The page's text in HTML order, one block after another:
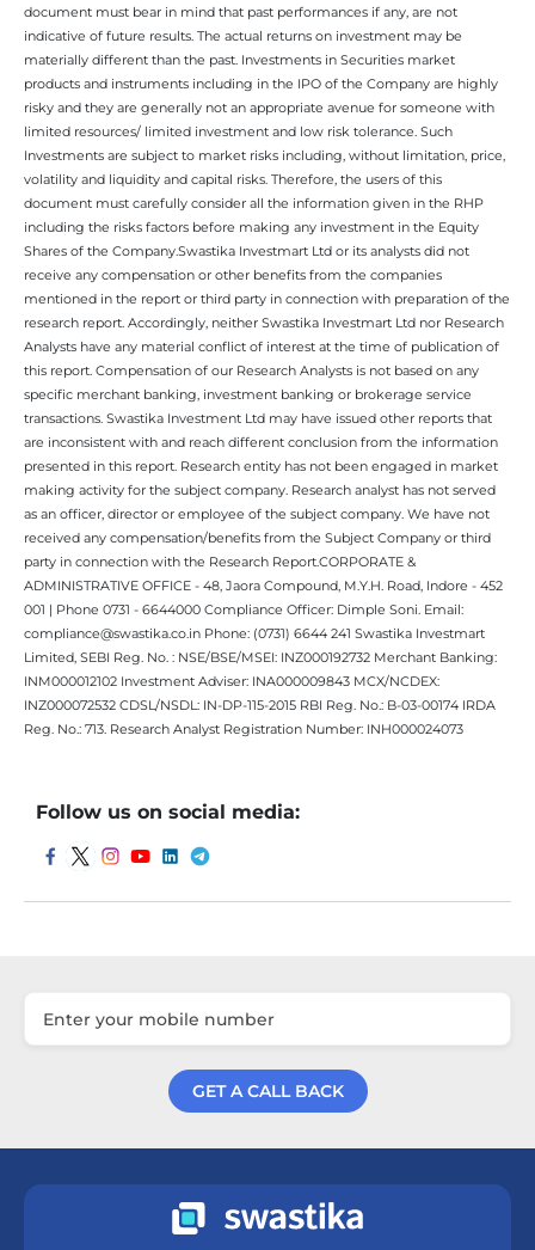
document must bear in mind that past performances if any, are not
indicative of future results. The actual returns on investment may be
materially different than the past. Investments in Securities market
products and instruments including in the IPO of the Company are highly
risky and they are generally not an appropriate avenue for someone with
limited resources/ limited investment and low risk tolerance. Such
Investments are subject to market risks including, without limitation, price,
volatility and liquidity and capital risks. Therefore, the users of this
document must carefully consider all the information given in the RHP
including the risks factors before making any investment in the Equity
Shares of the Company.Swastika Investmart Ltd or its analysts did not
receive any compensation or other benefits from the companies
mentioned in the report or third party in connection with preparation of the
research report. Accordingly, neither Swastika Investmart Ltd nor Research
Analysts have any material conflict of interest at the time of publication of
this report. Compensation of our Research Analysts is not based on any
specific merchant banking, investment banking or brokerage service
transactions. Swastika Investment Ltd may have issued other reports that
are inconsistent with and reach different conclusion from the information
presented in this report. Research entity has not been engaged in market
making activity for the subject company. Research analyst has not served
as an officer, director or employee of the subject company. We have not
received any compensation/benefits from the Subject Company or third
party in connection with the Research Report.CORPORATE &
ADMINISTRATIVE OFFICE - 48, Jaora Compound, M.Y.H. Road, Indore - 452
001 | Phone 0731 - 6644000 Compliance Officer: Dimple Soni. Email:
compliance@swastika.co.in Phone: (0731) 6644 241 Swastika Investmart
Limited, SEBI Reg. No. : NSE/BSE/MSEI: INZ000192732 Merchant Banking:
INM000012102 Investment Adviser: INA000009843 MCX/NCDEX:
INZ000072532 CDSL/NSDL: IN-DP-115-2015 RBI Reg. No.: B-03-00174 IRDA
Reg. No.: 713. Research Analyst Registration Number: INH000024073
Follow us on social media:
GET A CALL BACK